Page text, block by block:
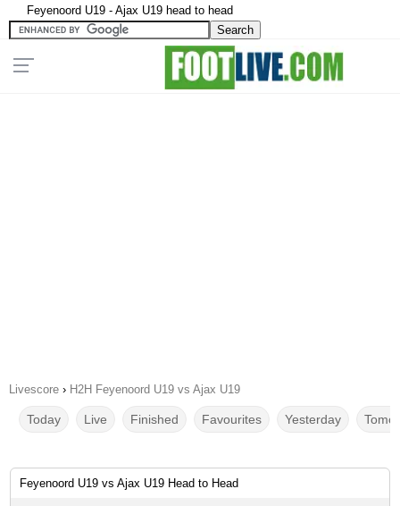
Feyenoord U19 - Ajax U19 head to head
Livescore › H2H Feyenoord U19 vs Ajax U19
Today Live Finished Favourites Yesterday
Feyenoord U19 vs Ajax U19 Head to Head